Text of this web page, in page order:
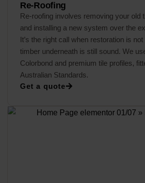
Re-Roofing
Re-roofing involves removing your old
and installing a new system over the
It’s the right call when restoration is
timber underneath is still sound. We
Colorbond and premium tile profiles,
Australian Standards.
Get a quote